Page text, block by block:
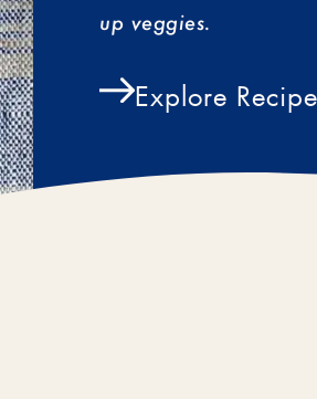
up veggies.
Explore Recipe